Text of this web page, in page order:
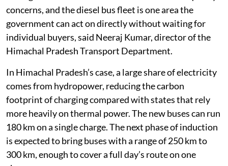
vehicles on the road.
“We assessed that moving one private vehicle from
diesel or petrol to electric would bring a benefit of six
km, whereas bringing one bus under electric was
equivalent to converting 50 to 60 private vehicles,” he
said.
Vehicular pollution and greenhouse gas emissions are
among the main contributors to the state’s air-quality
concerns, and the diesel bus fleet is one area the
government can act on directly without waiting for
individual buyers, said Neeraj Kumar, director of the